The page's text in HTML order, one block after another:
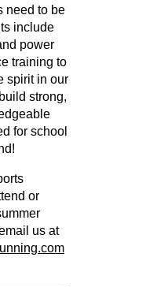
need to be
include
power
training to
spirit in our
strong,
for school
or
us at